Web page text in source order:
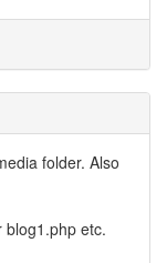
folder. Also
blog1.php etc.